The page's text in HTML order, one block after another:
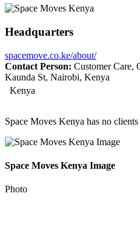
Headquarters
spacemove.co.ke/about/
Contact Person: Customer Care,
Kaunda St, Nairobi, Kenya
Kenya
Space Moves Kenya has no clients
Space Moves Kenya Image
Photo